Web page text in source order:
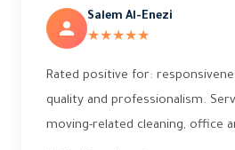
Salem Al-Enezi
★★★★★
Rated positive for:
quality and professionalism.
moving-related cleaning, office